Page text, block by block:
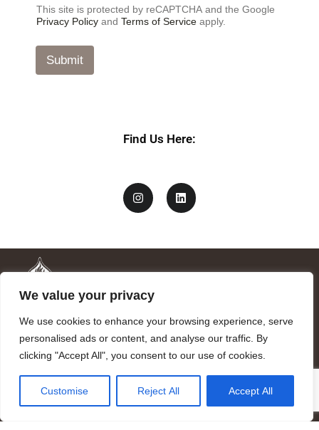
We value your privacy
We use cookies to enhance your browsing experience, serve
personalised ads or content, and analyse our traffic. By
clicking "Accept All", you consent to our use of cookies.
Customise Reject All Accept All
d
a
d
This site is protected by reCAPTCHA and the Google
Privacy Policy and Terms of Service apply.
Submit
Find Us Here:
Mandragora logo art by Benjamin Vierling.
Registered in the Registry of Foundations of the Generalitat of